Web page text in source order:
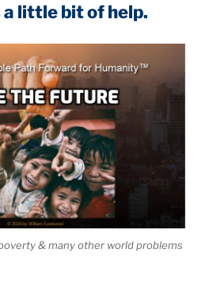
a little bit of help.
& many other world problems